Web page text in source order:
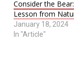
Consider the
Lesson from
January 18, 2024
In "Article"